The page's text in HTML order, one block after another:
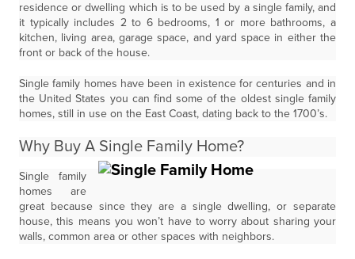
residence or dwelling which is to be used by a single family, and
it typically includes 2 to 6 bedrooms, 1 or more bathrooms, a
kitchen, living area, garage space, and yard space in either the
front or back of the house.
Single family homes have been in existence for centuries and in
the United States you can find some of the oldest single family
homes, still in use on the East Coast, dating back to the 1700’s.
Why Buy A Single Family Home?
Single family
homes are
great because since they are a single dwelling, or separate
house, this means you won’t have to worry about sharing your
walls, common area or other spaces with neighbors.